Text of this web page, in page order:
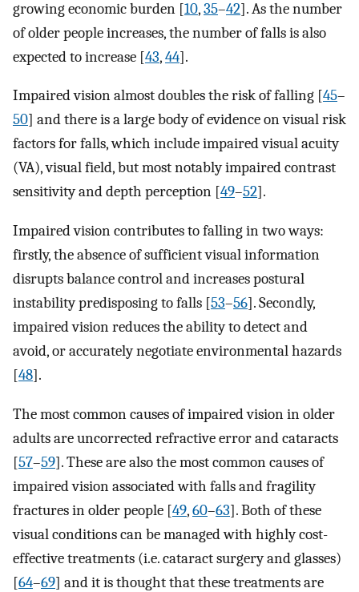
growing economic burden [10,35–42]. As the number
of older people increases, the number of falls is also
expected to increase [43,44].
Impaired vision almost doubles the risk of falling [45–
50] and there is a large body of evidence on visual risk
factors for falls, which include impaired visual acuity
(VA), visual field, but most notably impaired contrast
sensitivity and depth perception [49–52].
Impaired vision contributes to falling in two ways:
firstly, the absence of sufficient visual information
disrupts balance control and increases postural
instability predisposing to falls [53–56]. Secondly,
impaired vision reduces the ability to detect and
avoid, or accurately negotiate environmental hazards
[48].
The most common causes of impaired vision in older
adults are uncorrected refractive error and cataracts
[57–59]. These are also the most common causes of
impaired vision associated with falls and fragility
fractures in older people [49,60–63]. Both of these
visual conditions can be managed with highly cost-
effective treatments (i.e. cataract surgery and glasses)
[64–69] and it is thought that these treatments are